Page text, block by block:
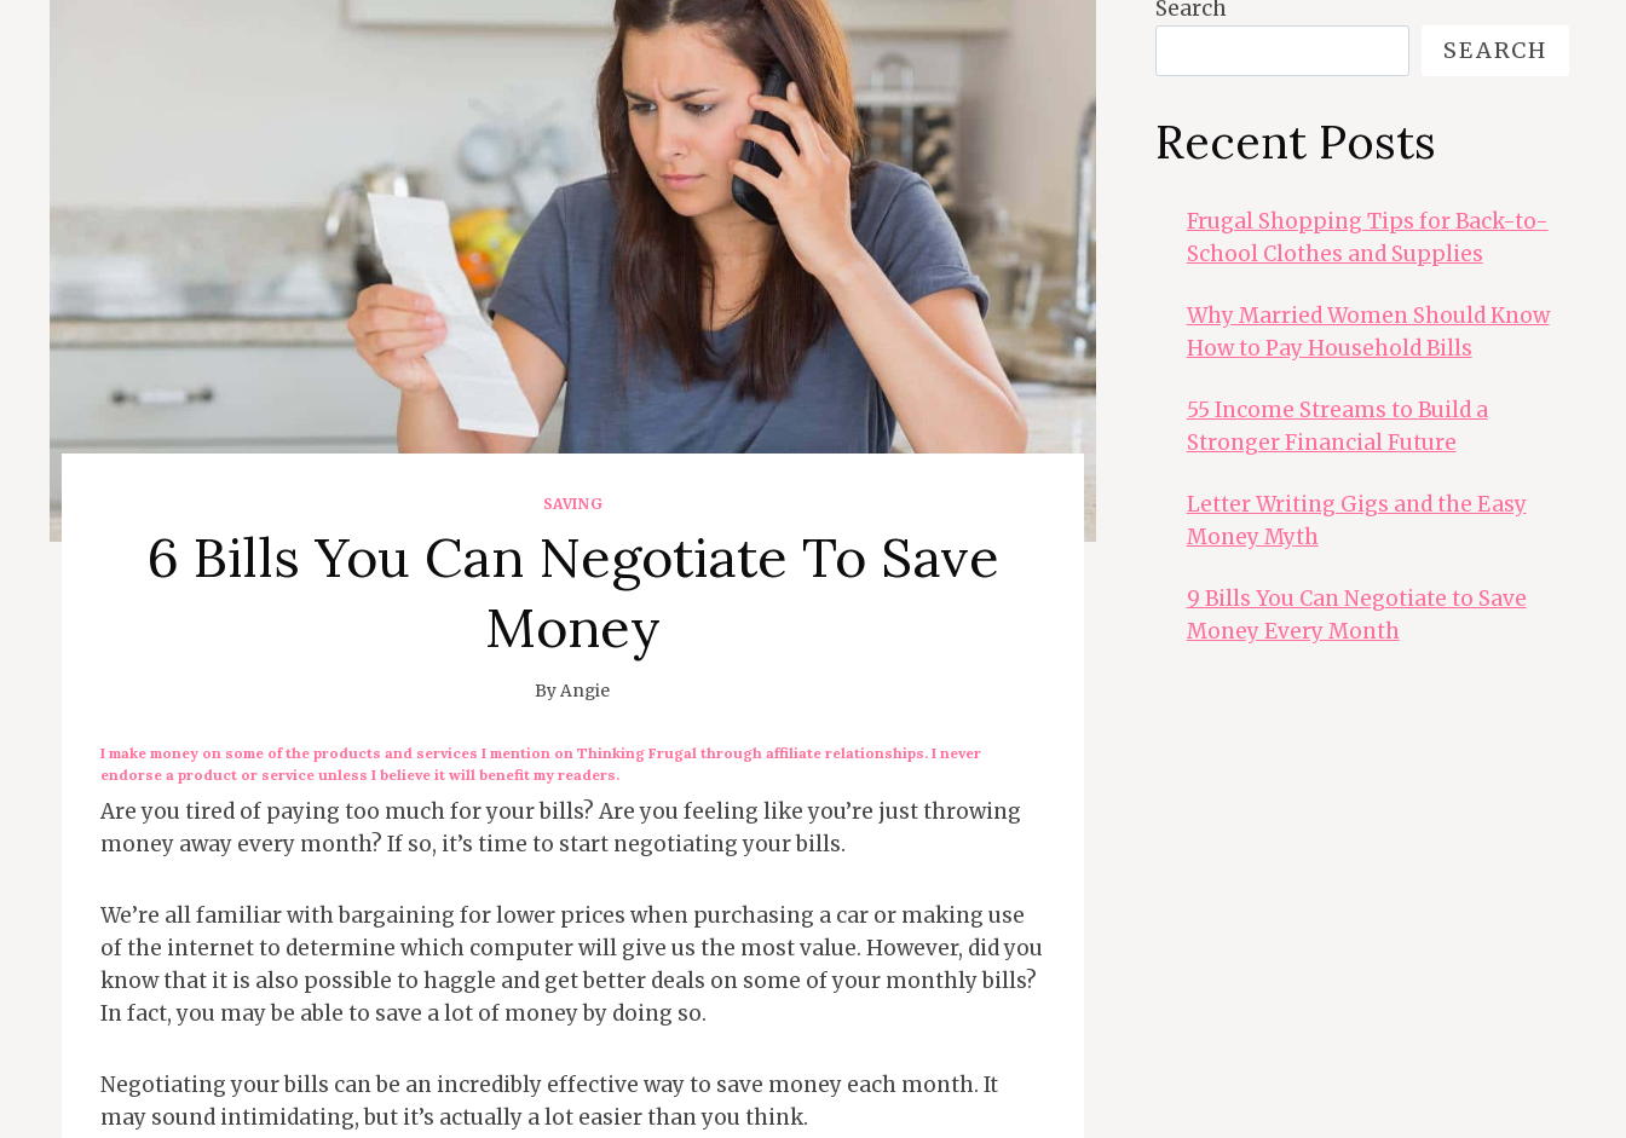
SAVING
6 Bills You Can Negotiate To Save
Money
By Angie
I make money on some of the products and services I mention on Thinking Frugal through affiliate relationships. I never
endorse a product or service unless I believe it will benefit my readers.
Are you tired of paying too much for your bills? Are you feeling like you’re just throwing
money away every month? If so, it’s time to start negotiating your bills.
We’re all familiar with bargaining for lower prices when purchasing a car or making use
of the internet to determine which computer will give us the most value. However, did you
know that it is also possible to haggle and get better deals on some of your monthly bills?
In fact, you may be able to save a lot of money by doing so.
Negotiating your bills can be an incredibly effective way to save money each month. It
may sound intimidating, but it’s actually a lot easier than you think.
Search
SEARCH
Recent Posts
Frugal Shopping Tips for Back-to-
School Clothes and Supplies
Why Married Women Should Know
How to Pay Household Bills
55 Income Streams to Build a
Stronger Financial Future
Letter Writing Gigs and the Easy
Money Myth
9 Bills You Can Negotiate to Save
Money Every Month